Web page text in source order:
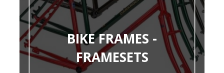
BIKE FRAMES -
FRAMESETS